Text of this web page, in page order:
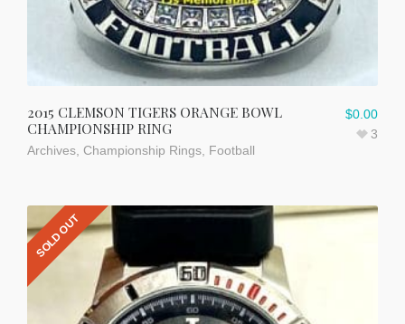
2015 CLEMSON TIGERS ORANGE BOWL
CHAMPIONSHIP RING
Archives Championship Rings Football
$0.00
3
SOLD OUT